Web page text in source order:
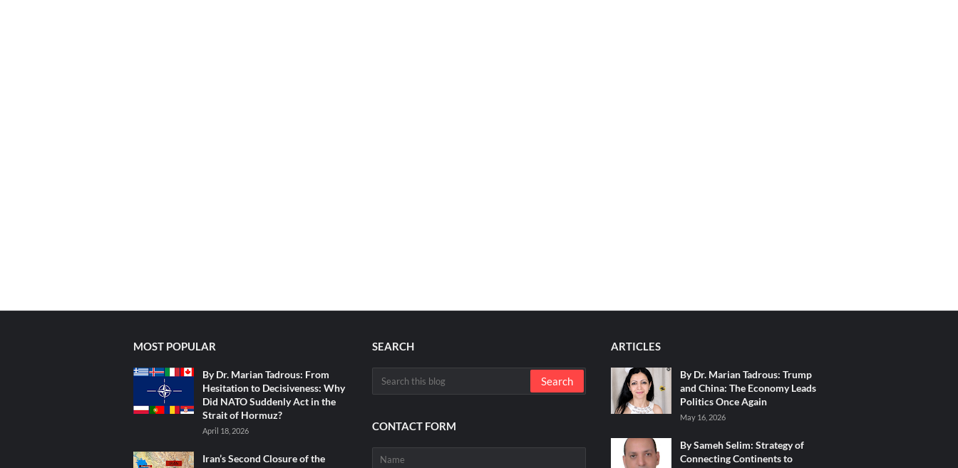
MOST POPULAR
By Dr. Marian Tadrous: From
Hesitation to Decisiveness: Why
Did NATO Suddenly Act in the
Strait of Hormuz?
April 18, 2026
Iran’s Second Closure of the
SEARCH
CONTACT FORM
ARTICLES
By Dr. Marian Tadrous: Trump
and China: The Economy Leads
Politics Once Again
May 16, 2026
By Sameh Selim: Strategy of
Connecting Continents to